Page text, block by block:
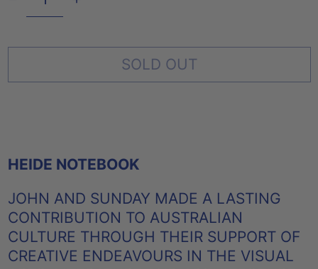
SOLD OUT
HEIDE NOTEBOOK
JOHN AND SUNDAY MADE A LASTING
CONTRIBUTION TO AUSTRALIAN
CULTURE THROUGH THEIR SUPPORT OF
CREATIVE ENDEAVOURS IN THE VISUAL